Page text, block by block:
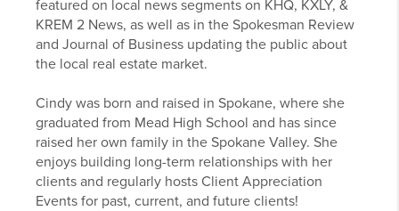
featured on local news segments on KHQ, KXLY, &
KREM 2 News, as well as in the Spokesman Review
and Journal of Business updating the public about
the local real estate market.
Cindy was born and raised in Spokane, where she
graduated from Mead High School and has since
raised her own family in the Spokane Valley. She
enjoys building long-term relationships with her
clients and regularly hosts Client Appreciation
Events for past, current, and future clients!